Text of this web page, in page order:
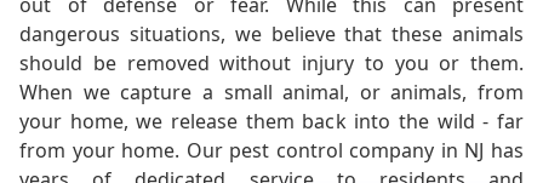
dangerous situations, we believe that these animals
should be removed without injury to you or them.
When we capture a small animal, or animals, from
your home, we release them back into the wild - far
from your home. Our pest control company in NJ has